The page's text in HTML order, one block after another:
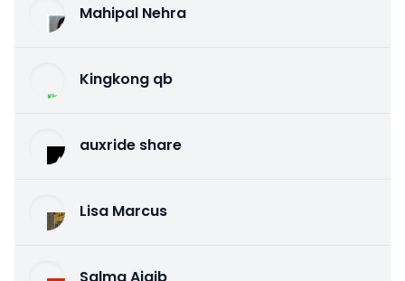
Mahipal Nehra
Kingkong qb
auxride share
Lisa Marcus
Salma Ajaib